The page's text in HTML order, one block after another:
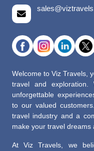
Welcome to Viz Travels,
travel and exploration.
unforgettable
to our valued
travel industry and a
make your travel dreams
At Viz Travels, we